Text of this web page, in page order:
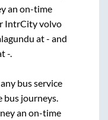
an on-time
IntrCity volvo
at- and
-.
bus service
journeys.
an on-time